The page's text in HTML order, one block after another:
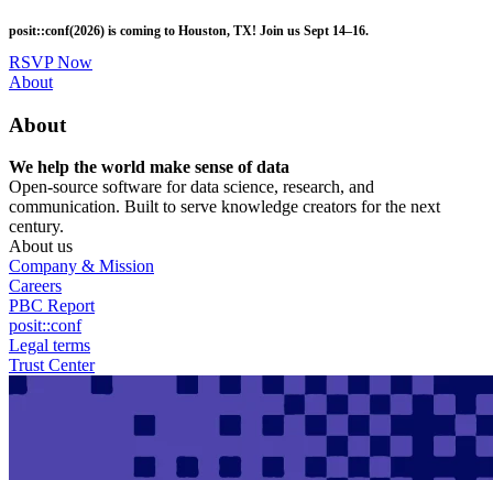
to
main
content
posit::conf(2026) is coming to Houston, TX! Join us Sept 14–16.
RSVP Now
Utility
About
About
We help the world make sense of data
Open-source software for data science, research, and
communication. Built to serve knowledge creators for the next
century.
About us
Company & Mission
Careers
PBC Report
posit::conf
Legal terms
Trust Center